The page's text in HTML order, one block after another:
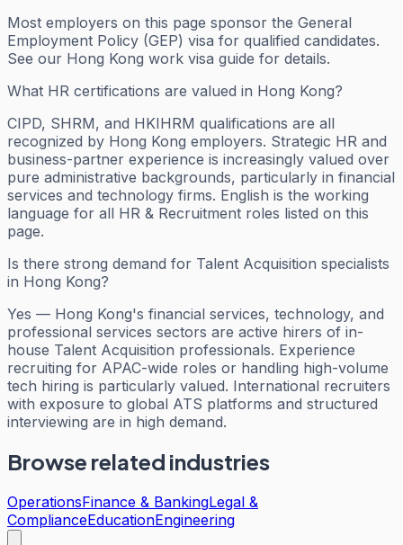
Most employers on this page sponsor the General
Employment Policy (GEP) visa for qualified candidates.
See our Hong Kong work visa guide for details.
What HR certifications are valued in Hong Kong?
CIPD, SHRM, and HKIHRM qualifications are all
recognized by Hong Kong employers. Strategic HR and
business-partner experience is increasingly valued over
pure administrative backgrounds, particularly in financial
services and technology firms. English is the working
language for all HR & Recruitment roles listed on this
page.
Is there strong demand for Talent Acquisition specialists
in Hong Kong?
Yes — Hong Kong's financial services, technology, and
professional services sectors are active hirers of in-
house Talent Acquisition professionals. Experience
recruiting for APAC-wide roles or handling high-volume
tech hiring is particularly valued. International recruiters
with exposure to global ATS platforms and structured
interviewing are in high demand.
Browse related industries
OperationsFinance & BankingLegal &
ComplianceEducationEngineering